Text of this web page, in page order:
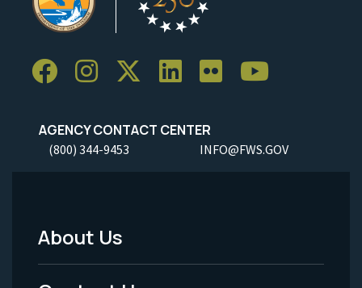
AGENCY CONTACT CENTER
(800) 344-9453 INFO@FWS.GOV
Footer
Menu
About Us